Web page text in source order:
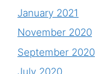
January 2021
November 2020
September 2020